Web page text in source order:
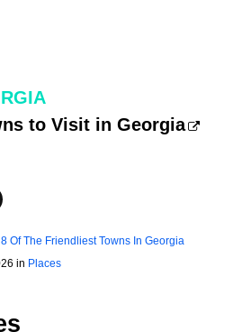
to Visit in Georgia
8 Of The Friendliest Towns In Georgia
in Places